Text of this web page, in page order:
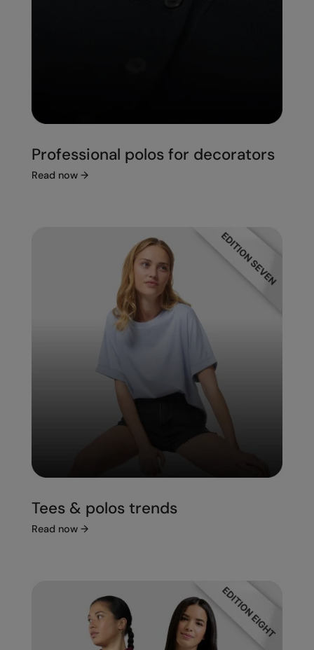
Professional polos for decorators
Read now →
Tees & polos trends
Read now →